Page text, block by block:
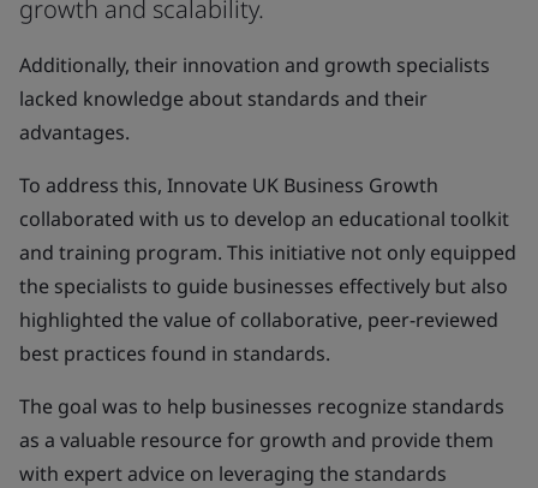
growth and scalability.
Additionally, their innovation and growth specialists
lacked knowledge about standards and their
advantages.
To address this, Innovate UK Business Growth
collaborated with us to develop an educational toolkit
and training program. This initiative not only equipped
the specialists to guide businesses effectively but also
highlighted the value of collaborative, peer-reviewed
best practices found in standards.
The goal was to help businesses recognize standards
as a valuable resource for growth and provide them
with expert advice on leveraging the standards